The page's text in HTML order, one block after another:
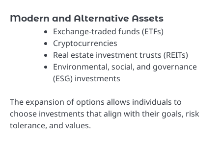
Modern and Alternative Assets
Exchange-traded funds (ETFs)
Cryptocurrencies
Real estate investment trusts (REITs)
Environmental, social, and governance
(ESG) investments
The expansion of options allows individuals to
choose investments that align with their goals, risk
tolerance, and values.